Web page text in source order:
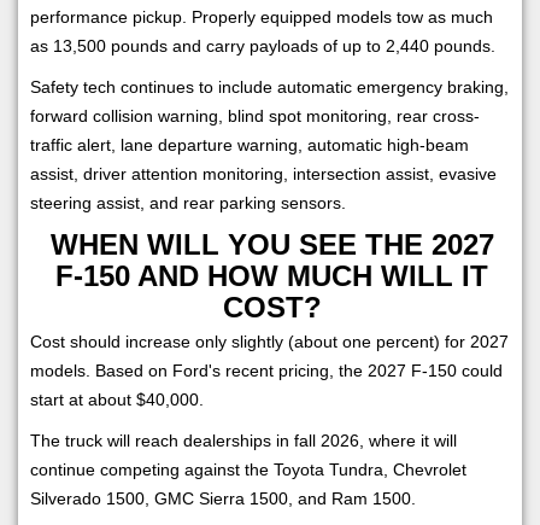
performance pickup. Properly equipped models tow as much
as 13,500 pounds and carry payloads of up to 2,440 pounds.
Safety tech continues to include automatic emergency braking,
forward collision warning, blind spot monitoring, rear cross-
traffic alert, lane departure warning, automatic high-beam
assist, driver attention monitoring, intersection assist, evasive
steering assist, and rear parking sensors.
WHEN WILL YOU SEE THE 2027
F-150 AND HOW MUCH WILL IT
COST?
Cost should increase only slightly (about one percent) for 2027
models. Based on Ford's recent pricing, the 2027 F-150 could
start at about $40,000.
The truck will reach dealerships in fall 2026, where it will
continue competing against the Toyota Tundra, Chevrolet
Silverado 1500, GMC Sierra 1500, and Ram 1500.